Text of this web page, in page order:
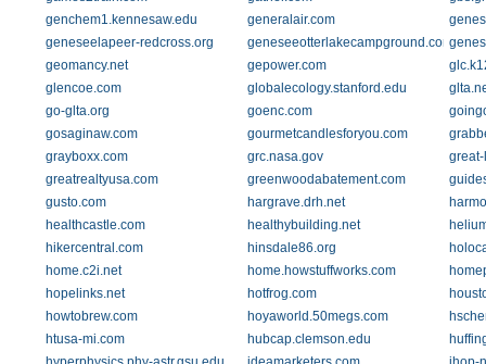
genchem1.kennesaw.edu
generalair.com
geneseelapeer-redcross.org
geneseeotterlakecampground.com
geomancy.net
gepower.com
glencoe.com
globalecology.stanford.edu
go-glta.org
goenc.com
gosaginaw.com
gourmetcandlesforyou.com
grayboxx.com
grc.nasa.gov
greatrealtyusa.com
greenwoodabatement.com
gusto.com
hargrave.drh.net
healthcastle.com
healthybuilding.net
hikercentral.com
hinsdale86.org
home.c2i.net
home.howstuffworks.com
hopelinks.net
hotfrog.com
howtobrew.com
hoyaworld.50megs.com
htusa-mi.com
hubcap.clemson.edu